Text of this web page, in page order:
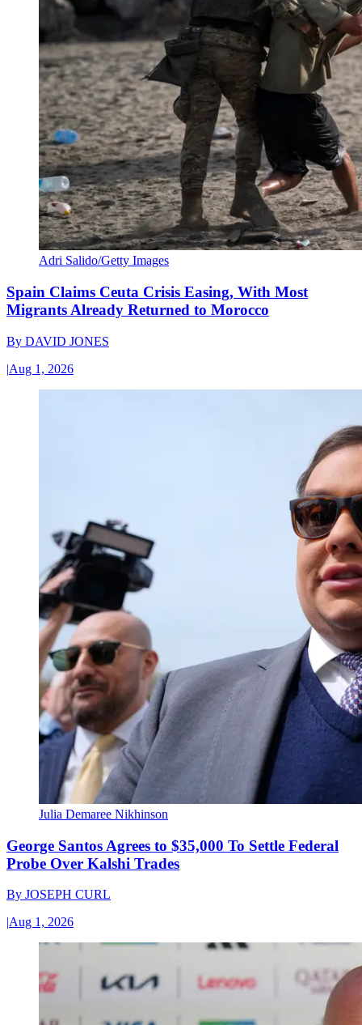
Adri Salido/Getty Images
Spain Claims Ceuta Crisis Easing, With Most
Migrants Already Returned to Morocco
By DAVID JONES
|Aug 1, 2026
Julia Demaree Nikhinson
George Santos Agrees to $35,000 To Settle Federal
Probe Over Kalshi Trades
By JOSEPH CURL
|Aug 1, 2026